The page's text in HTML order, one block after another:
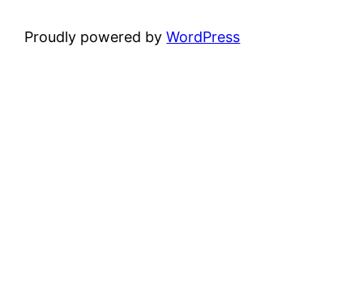
Proudly powered byWordPress